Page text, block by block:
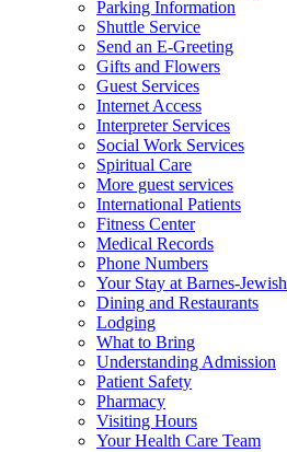
Parking Information
Shuttle Service
Send an E-Greeting
Gifts and Flowers
Guest Services
Internet Access
Interpreter Services
Social Work Services
Spiritual Care
More guest services
International Patients
Fitness Center
Medical Records
Phone Numbers
Your Stay at Barnes-Jewish
Dining and Restaurants
Lodging
What to Bring
Understanding Admission
Patient Safety
Pharmacy
Visiting Hours
Your Health Care Team